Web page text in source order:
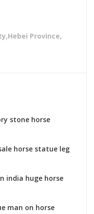
Province,
stone horse
horse statue leg
india huge horse
man on horse